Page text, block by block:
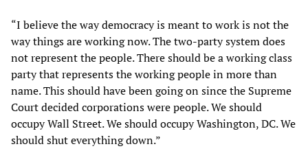
“I believe the way democracy is meant to work is not the
way things are working now. The two-party system does
not represent the people. There should be a working class
party that represents the working people in more than
name. This should have been going on since the Supreme
Court decided corporations were people. We should
occupy Wall Street. We should occupy Washington, DC. We
should shut everything down.”